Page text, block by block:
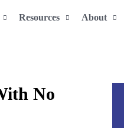
Resources About
No